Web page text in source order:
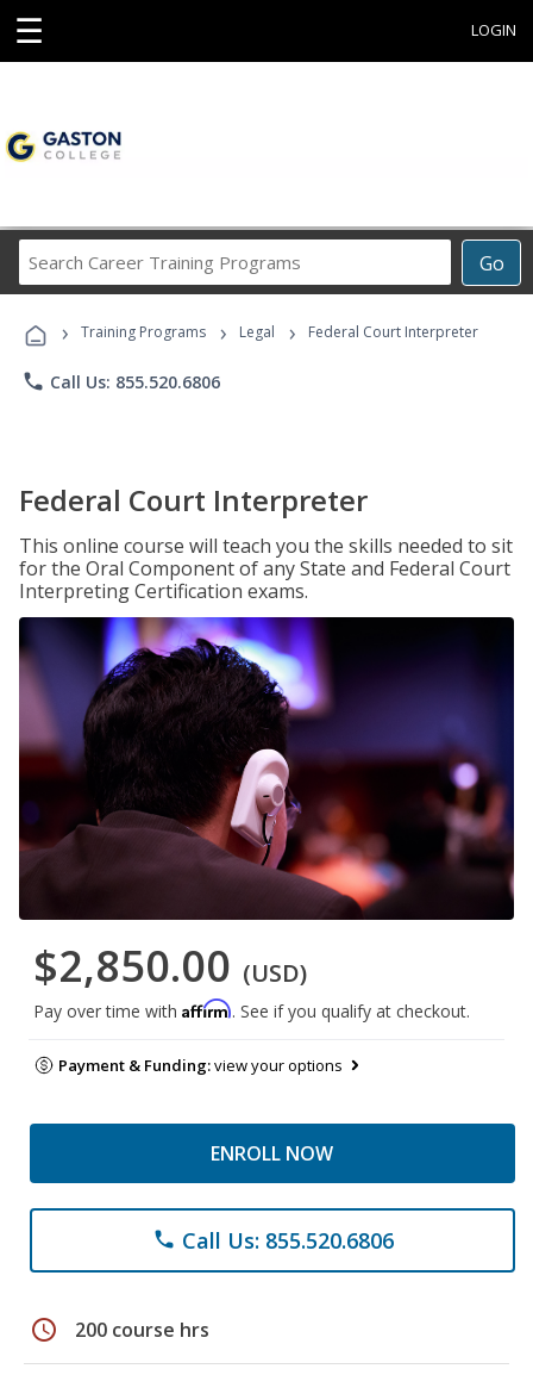
☰ LOGIN
Go
Career
Programs
› Training Programs › Legal › Federal Court Interpreter
phone Call Us: 855.520.6806
Federal Court Interpreter
This online course will teach you the skills needed to sit
for the Oral Component of any State and Federal Court
Interpreting Certification exams.
$2,850.00 (USD)
Pay over time with Affirm. See if you qualify at checkout.
Payment & Funding:view your options
ENROLL NOW
phone Call Us: 855.520.6806
schedule 200 course hrs